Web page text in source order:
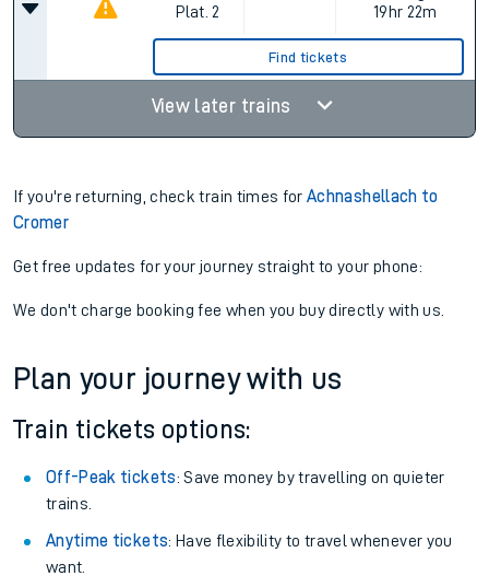
Plat. 2
19hr 22m
Find tickets
View later trains
If you're returning, check train times forAchnashellach to
Cromer
Get free updates for your journey straight to your phone:
We don't charge booking fee when you buy directly with us.
Plan your journey with us
Train tickets options:
Off-Peak tickets: Save money by travelling on quieter
trains.
Anytime tickets: Have flexibility to travel whenever you
want.